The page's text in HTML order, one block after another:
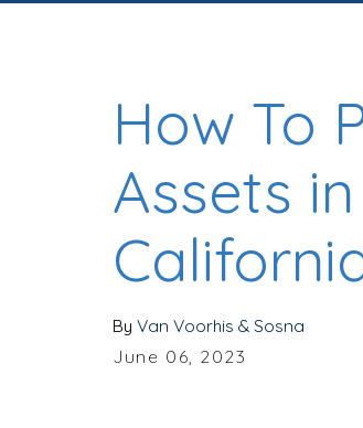
How To
Assets
ByVan Voorhis & Sosna
June 06, 2023